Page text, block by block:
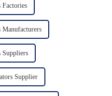
Suppliers
Supplier